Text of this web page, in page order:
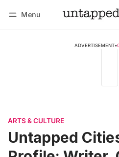
Menu
ADVERTISEMENT•
ARTS & CULTURE
Untapped